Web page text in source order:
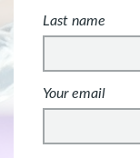
Last name
Your email